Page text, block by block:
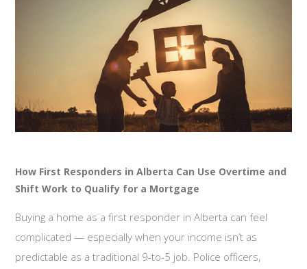
How First Responders in Alberta Can Use Overtime and
Shift Work to Qualify for a Mortgage
Buying a home as a first responder in Alberta can feel
complicated — especially when your income isn’t as
predictable as a traditional 9-to-5 job. Police officers,